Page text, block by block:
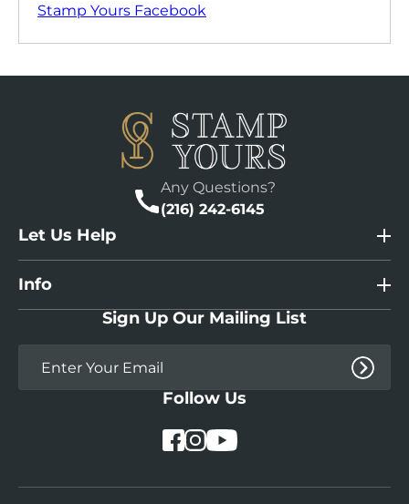
Stamp Yours Facebook
Any Questions?
(216) 242-6145
Let Us Help
Info
Sign Up Our Mailing List
Follow Us
Facebook
Instagram
YouTube